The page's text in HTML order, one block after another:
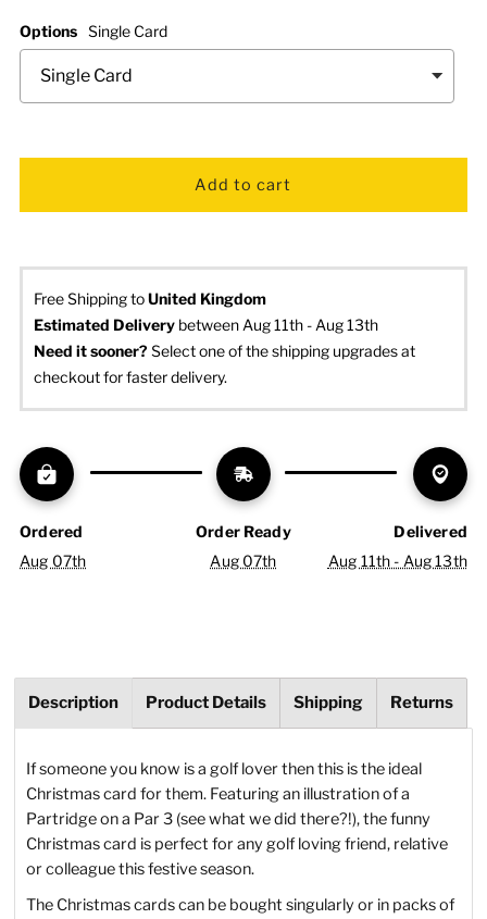
Options Single Card
Free Shipping toUnited Kingdom
Estimated Delivery between Aug 11th - Aug 13th
Need it sooner? Select one of the shipping upgrades at
checkout for faster delivery.
Ordered
Aug 07th
Order Ready
Aug 07th
Delivered
Aug 11th - Aug 13th
Description Product Details Shipping Returns
If someone you know is a golf lover then this is the ideal
Christmas card for them. Featuring an illustration of a
Partridge on a Par 3 (see what we did there?!), the funny
Christmas card is perfect for any golf loving friend, relative
or colleague this festive season.
The Christmas cards can be bought singularly or in packs of